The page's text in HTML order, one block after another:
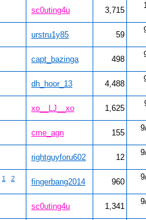
sc0uting4u 3,715
urstru1y85 59
capt_bazinga 498
dh_hoor_13 4,488
xo__LJ__xo 1,625
cme_agn 155
rightguyforu602 12
1
2
fingerbang2014 960
sc0uting4u 1,341